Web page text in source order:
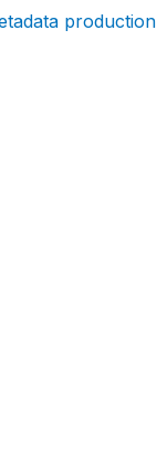
production